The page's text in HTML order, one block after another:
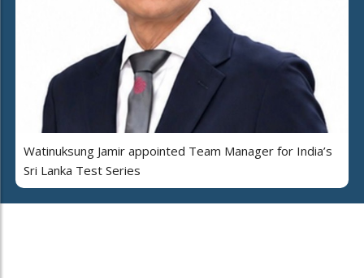
Watinuksung Jamir appointed Team Manager for India’s
Sri Lanka Test Series